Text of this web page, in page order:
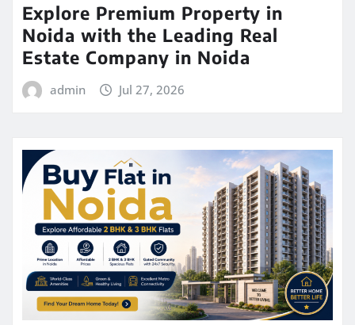
Explore Premium Property in
Noida with the Leading Real
Estate Company in Noida
admin Jul 27, 2026